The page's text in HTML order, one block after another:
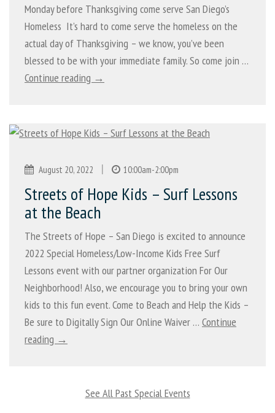
Monday before Thanksgiving come serve San Diego’s
Homeless It’s hard to come serve the homeless on the
actual day of Thanksgiving – we know, you’ve been
blessed to be with your immediate family. So come join …
Continue reading →
August 20, 2022 | 10:00am-2:00pm
Streets of Hope Kids – Surf Lessons
at the Beach
The Streets of Hope – San Diego is excited to announce
2022 Special Homeless/Low-Income Kids Free Surf
Lessons event with our partner organization For Our
Neighborhood! Also, we encourage you to bring your own
kids to this fun event. Come to Beach and Help the Kids –
Be sure to Digitally Sign Our Online Waiver … Continue
reading →
See All Past Special Events